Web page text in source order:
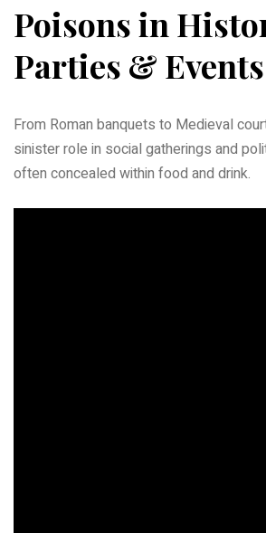
Poisons in
Parties & Events
From Roman banquets to Medieval
sinister role in social gatherings and
often concealed within food and drink.